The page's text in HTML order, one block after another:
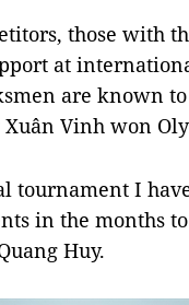
those with
at
are known
Vinh won
tournament I
in the months
Huy.